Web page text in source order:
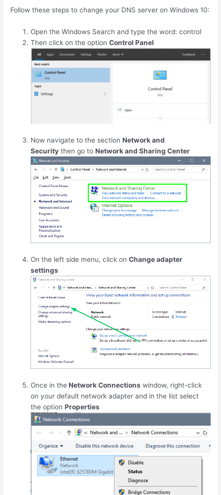
Follow these steps to change your DNS server on Windows 10:
Open the Windows Search and type the word: control
Then click on the optionControl Panel
Now navigate to the sectionNetwork and
Security then go toNetwork and Sharing Center
On the left side menu, click onChange adapter
settings
Once in theNetwork Connections window, right-click
on your default network adapter and in the list select
the optionProperties